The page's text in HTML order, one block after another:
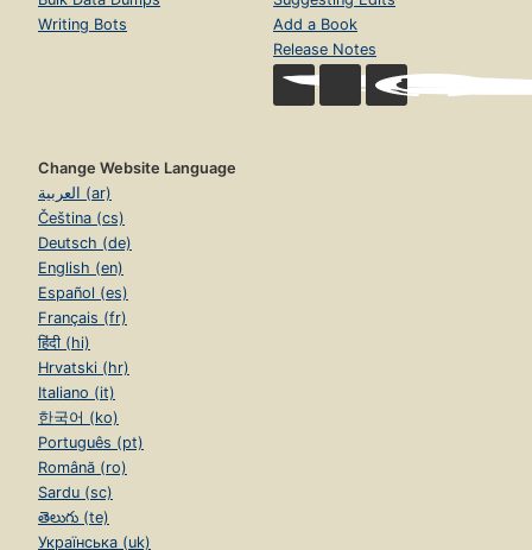
Writing Bots
Add a Book
Release Notes
Change Website Language
العربية (ar)
Čeština (cs)
Deutsch (de)
English (en)
Español (es)
Français (fr)
हिंदी (hi)
Hrvatski (hr)
Italiano (it)
한국어 (ko)
Português (pt)
Română (ro)
Sardu (sc)
తెలుగు (te)
Українська (uk)